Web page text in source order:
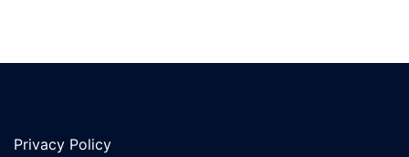
Privacy Policy